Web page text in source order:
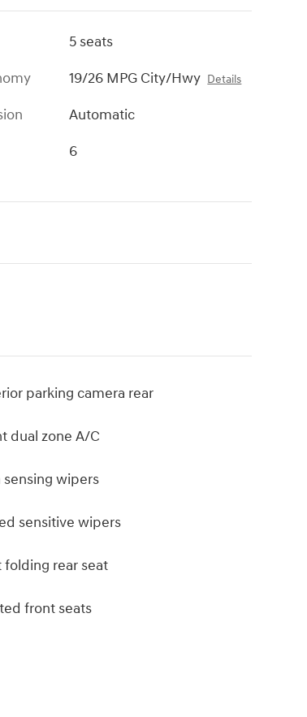
5 seats
19/26 MPG City/Hwy Details
Automatic
6
parking camera rear
dual zone A/C
sensing wipers
sensitive wipers
folding rear seat
front seats